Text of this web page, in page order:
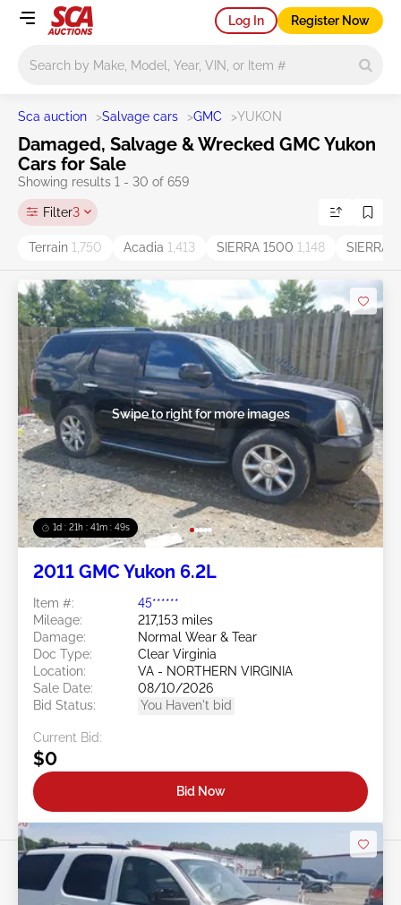
Log In Register Now
Sca auction >Salvage cars >GMC >YUKON
Damaged, Salvage & Wrecked GMC Yukon
Cars for Sale
Showing results 1 - 30 of 659
Filter3
Terrain 1,750 Acadia 1,413 SIERRA 1500 1,148 SIERRA
1d : 21h : 41m : 46s
Swipe to right for more images
2011 GMC Yukon 6.2L
Item #:
45******
Mileage:
217,153 miles
Damage:
Normal Wear & Tear
Doc Type:
Clear Virginia
Location:
VA - NORTHERN VIRGINIA
Sale Date:
08/10/2026
Bid Status:
You Haven't bid
Current Bid:
$0
Bid Now